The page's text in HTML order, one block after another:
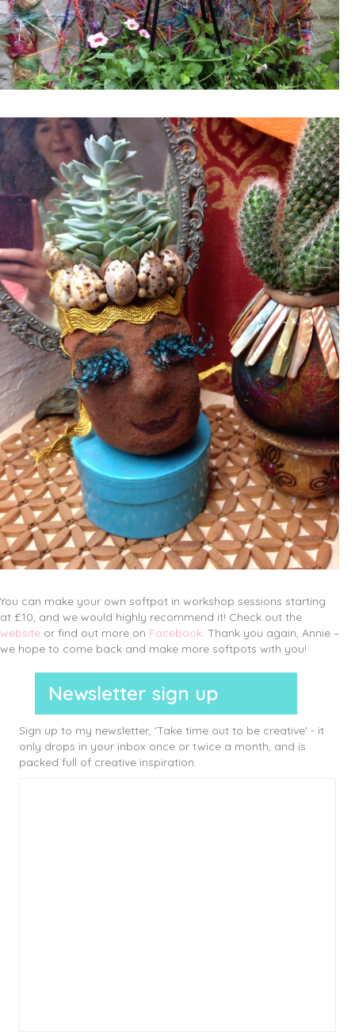
You can make your own softpot in workshop sessions starting
at £10, and we would highly recommend it! Check out the
website or find out more on Facebook. Thank you again, Annie –
we hope to come back and make more softpots with you!
Newsletter sign up
Sign up to my newsletter, 'Take time out to be creative' - it
only drops in your inbox once or twice a month, and is
packed full of creative inspiration.